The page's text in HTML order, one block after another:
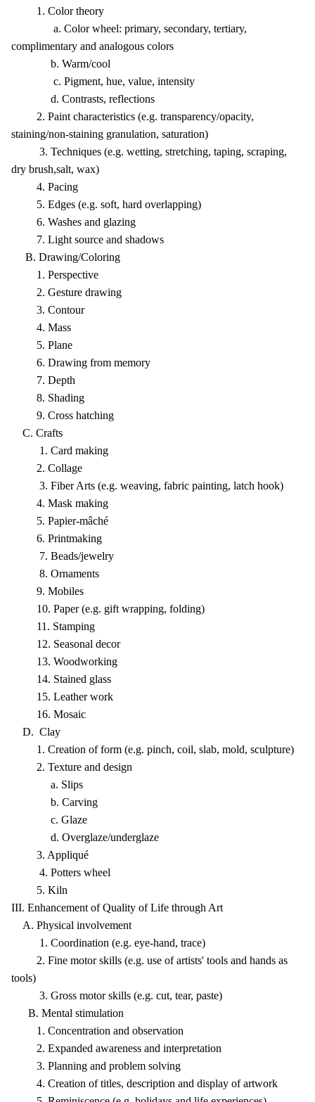
1. Color theory
a. Color wheel: primary, secondary, tertiary,
complimentary and analogous colors
b. Warm/cool
c. Pigment, hue, value, intensity
d. Contrasts, reflections
2. Paint characteristics (e.g. transparency/opacity,
staining/non-staining granulation, saturation)
3. Techniques (e.g. wetting, stretching, taping, scraping,
dry brush,salt, wax)
4. Pacing
5. Edges (e.g. soft, hard overlapping)
6. Washes and glazing
7. Light source and shadows
B. Drawing/Coloring
1. Perspective
2. Gesture drawing
3. Contour
4. Mass
5. Plane
6. Drawing from memory
7. Depth
8. Shading
9. Cross hatching
C. Crafts
1. Card making
2. Collage
3. Fiber Arts (e.g. weaving, fabric painting, latch hook)
4. Mask making
5. Papier-mâché
6. Printmaking
7. Beads/jewelry
8. Ornaments
9. Mobiles
10. Paper (e.g. gift wrapping, folding)
11. Stamping
12. Seasonal decor
13. Woodworking
14. Stained glass
15. Leather work
16. Mosaic
D. Clay
1. Creation of form (e.g. pinch, coil, slab, mold, sculpture)
2. Texture and design
a. Slips
b. Carving
c. Glaze
d. Overglaze/underglaze
3. Appliqué
4. Potters wheel
5. Kiln
III. Enhancement of Quality of Life through Art
A. Physical involvement
1. Coordination (e.g. eye-hand, trace)
2. Fine motor skills (e.g. use of artists' tools and hands as
tools)
3. Gross motor skills (e.g. cut, tear, paste)
B. Mental stimulation
1. Concentration and observation
2. Expanded awareness and interpretation
3. Planning and problem solving
4. Creation of titles, description and display of artwork